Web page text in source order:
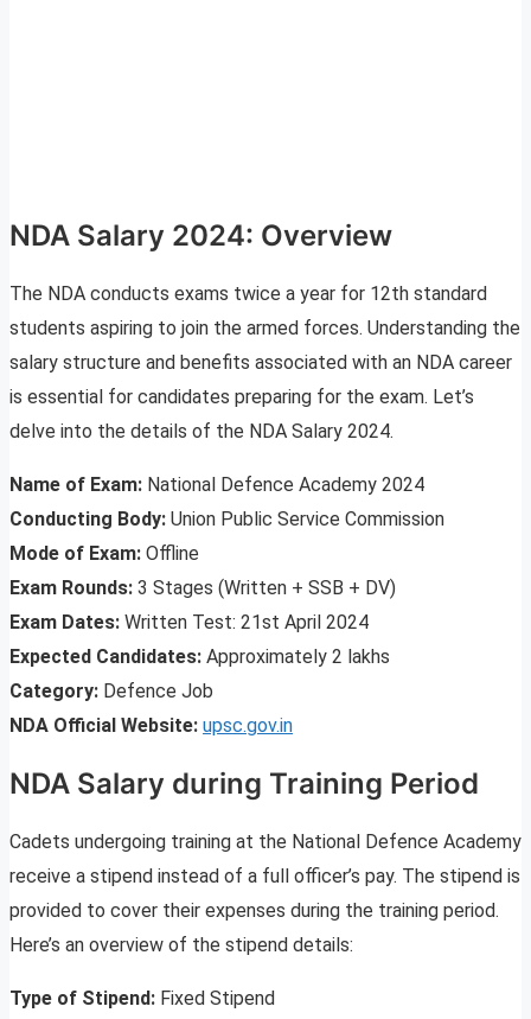
NDA Salary 2024: Overview
The NDA conducts exams twice a year for 12th standard
students aspiring to join the armed forces. Understanding the
salary structure and benefits associated with an NDA career
is essential for candidates preparing for the exam. Let’s
delve into the details of the NDA Salary 2024.
Name of Exam: National Defence Academy 2024
Conducting Body: Union Public Service Commission
Mode of Exam: Offline
Exam Rounds: 3 Stages (Written + SSB + DV)
Exam Dates: Written Test: 21st April 2024
Expected Candidates: Approximately 2 lakhs
Category: Defence Job
NDA Official Website: upsc.gov.in
NDA Salary during Training Period
Cadets undergoing training at the National Defence Academy
receive a stipend instead of a full officer’s pay. The stipend is
provided to cover their expenses during the training period.
Here’s an overview of the stipend details:
Type of Stipend: Fixed Stipend